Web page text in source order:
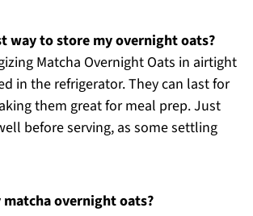
way to store my overnight oats?
Matcha Overnight Oats in airtight
in the refrigerator. They can last for
them great for meal prep. Just
before serving, as some settling
matcha overnight oats?